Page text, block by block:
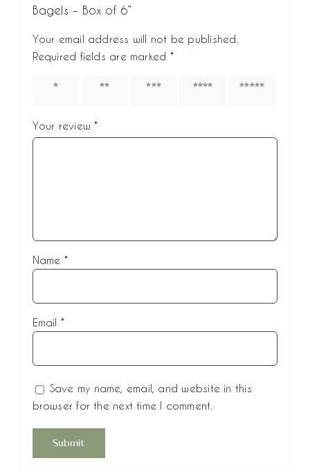
Bagels – Box of 6”
Your email address will not be published.
Required fields are marked *
1 of 5
2 of 5
3 of 5
4 of 5
5 of 5
Your review*
Name *
Email *
Save my name, email, and website in this
browser for the next time I comment.